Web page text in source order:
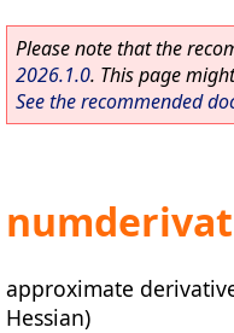
Please note that the
2026.1.0. This page
See the recommended
approximate
Hessian)